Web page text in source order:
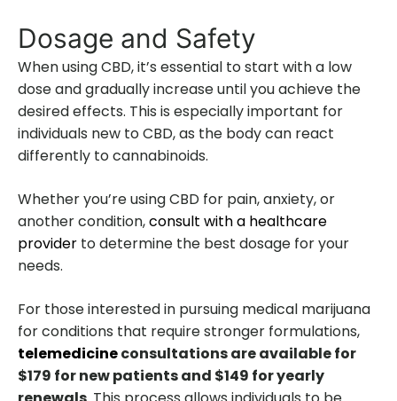
Dosage and Safety
When using CBD, it’s essential to start with a low
dose and gradually increase until you achieve the
desired effects. This is especially important for
individuals new to CBD, as the body can react
differently to cannabinoids.
Whether you’re using CBD for pain, anxiety, or
another condition,consult with a healthcare
provider to determine the best dosage for your
needs.
For those interested in pursuing medical marijuana
for conditions that require stronger formulations,
telemedicineconsultations are available for
$179 for new patients and $149 for yearly